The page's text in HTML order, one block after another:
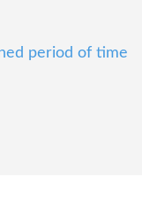
period of time